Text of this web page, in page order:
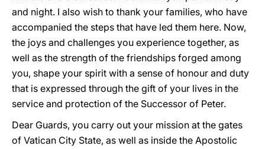
and night. I also wish to thank your families, who have
accompanied the steps that have led them here. Now,
the joys and challenges you experience together, as
well as the strength of the friendships forged among
you, shape your spirit with a sense of honour and duty
that is expressed through the gift of your lives in the
service and protection of the Successor of Peter.
Dear Guards, you carry out your mission at the gates
of Vatican City State, as well as inside the Apostolic